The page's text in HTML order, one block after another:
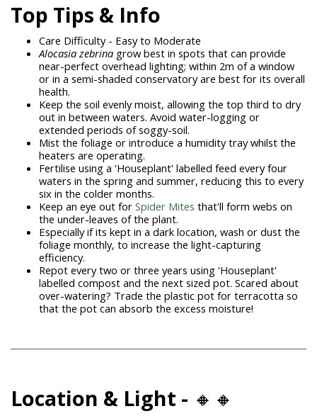
Top Tips & Info
Care Difficulty - Easy to Moderate
Alocasia zebrina grow best in spots that can provide
near-perfect overhead lighting; within 2m of a window
or in a semi-shaded conservatory are best for its overall
health.
Keep the soil evenly moist, allowing the top third to dry
out in between waters. Avoid water-logging or
extended periods of soggy-soil.
Mist the foliage or introduce a humidity tray whilst the
heaters are operating.
Fertilise using a 'Houseplant' labelled feed every four
waters in the spring and summer, reducing this to every
six in the colder months.
Keep an eye out for Spider Mites that'll form webs on
the under-leaves of the plant.
Especially if its kept in a dark location, wash or dust the
foliage monthly, to increase the light-capturing
efficiency.
Repot every two or three years using 'Houseplant'
labelled compost and the next sized pot. Scared about
over-watering? Trade the plastic pot for terracotta so
that the pot can absorb the excess moisture!
Location & Light - 🔸🔸